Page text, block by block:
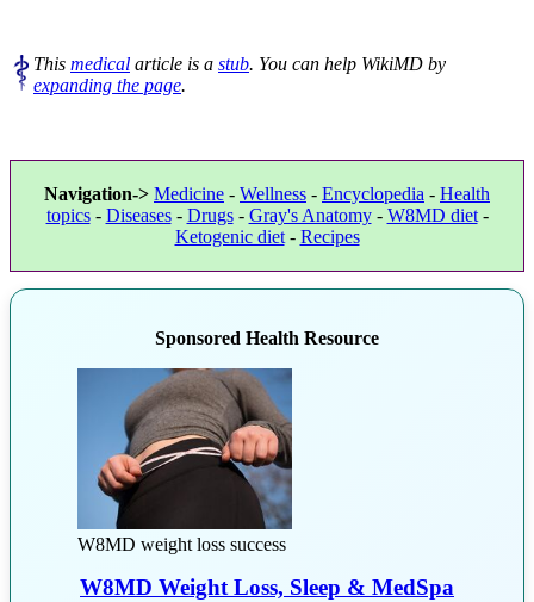
This medical article is a stub. You can help WikiMD by
expanding the page.
Navigation-> Medicine - Wellness - Encyclopedia - Health
topics- Diseases- Drugs- Gray's Anatomy- W8MD diet-
Ketogenic diet- Recipes
Sponsored Health Resource
W8MD weight loss success
W8MD Weight Loss, Sleep & MedSpa